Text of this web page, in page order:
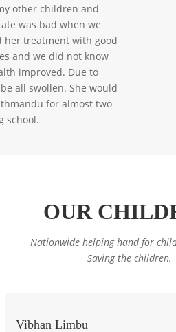
other children and
was bad when we
her treatment with good
and we did not know
improved. Due to
all swollen. She would
for almost two
school.
OUR
Nationwide helping hand for
Saving the children.
Vibhan Limbu